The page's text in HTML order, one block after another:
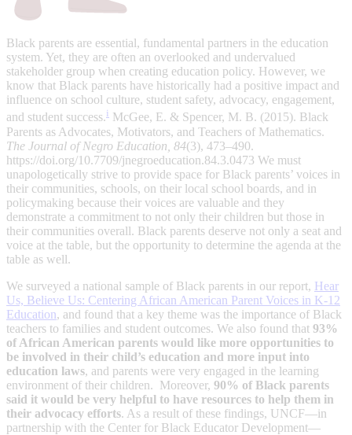
Black parents are essential, fundamental partners in the education
system. Yet, they are often an overlooked and undervalued
stakeholder group when creating education policy. However, we
know that Black parents have historically had a positive impact and
influence on school culture, student safety, advocacy, engagement,
and student success.i McGee, E. & Spencer, M. B. (2015). Black
Parents as Advocates, Motivators, and Teachers of Mathematics.
The Journal of Negro Education, 84(3), 473–490.
https://doi.org/10.7709/jnegroeducation.84.3.0473 We must
unapologetically strive to provide space for Black parents’ voices in
their communities, schools, on their local school boards, and in
policymaking because their voices are valuable and they
demonstrate a commitment to not only their children but those in
their communities overall. Black parents deserve not only a seat and
voice at the table, but the opportunity to determine the agenda at the
table as well.
We surveyed a national sample of Black parents in our report, Hear
Us, Believe Us: Centering African American Parent Voices in K-12
Education, and found that a key theme was the importance of Black
teachers to families and student outcomes. We also found that 93%
of African American parents would like more opportunities to
be involved in their child’s education and more input into
education laws, and parents were very engaged in the learning
environment of their children. Moreover, 90% of Black parents
said it would be very helpful to have resources to help them in
their advocacy efforts. As a result of these findings, UNCF—in
partnership with the Center for Black Educator Development—